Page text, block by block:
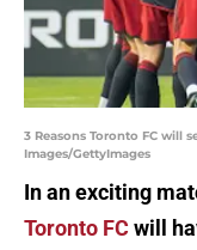
3 Reasons Toronto FC will
Images/GettyImages
In an exciting
Toronto FCwill